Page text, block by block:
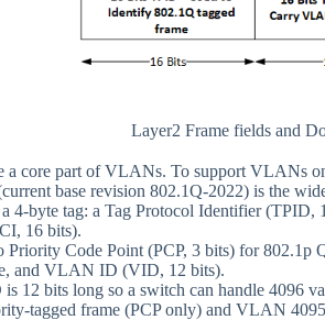
Layer2 Frame fields and
a core part of VLANs. To support VLANs
base revision 802.1Q-2022) is the
4-byte tag: a Tag Protocol Identifier (TPID,
16 bits).
Priority Code Point (PCP, 3 bits) for
and VLAN ID (VID, 12 bits).
12 bits long so a switch can handle 4096
frame (PCP only) and VLAN